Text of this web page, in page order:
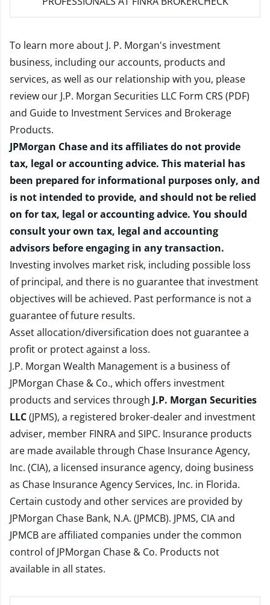
To learn more about J. P. Morgan's investment
business, including our accounts, products and
services, as well as our relationship with you, please
review our J.P. Morgan Securities LLC Form CRS (PDF)
and Guide to Investment Services and Brokerage
Products.
JPMorgan Chase and its affiliates do not provide
tax, legal or accounting advice. This material has
been prepared for informational purposes only, and
is not intended to provide, and should not be relied
on for tax, legal or accounting advice. You should
consult your own tax, legal and accounting
advisors before engaging in any transaction.
Investing involves market risk, including possible loss
of principal, and there is no guarantee that investment
objectives will be achieved. Past performance is not a
guarantee of future results.
Asset allocation/diversification does not guarantee a
profit or protect against a loss.
J.P. Morgan Wealth Management is a business of
JPMorgan Chase & Co., which offers investment
products and services through J.P. Morgan Securities
LLC(JPMS), a registered broker-dealer and investment
adviser, member FINRAand SIPC. Insurance products
are made available through Chase Insurance Agency,
Inc. (CIA), a licensed insurance agency, doing business
as Chase Insurance Agency Services, Inc. in Florida.
Certain custody and other services are provided by
JPMorgan Chase Bank, N.A. (JPMCB). JPMS, CIA and
JPMCB are affiliated companies under the common
control of JPMorgan Chase & Co. Products not
available in all states.